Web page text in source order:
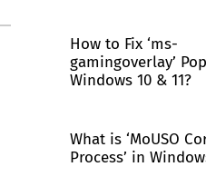
How to Fix ‘ms-
gamingoverlay’
Windows 10 & 11?
What is ‘MoUSO
Process’ in